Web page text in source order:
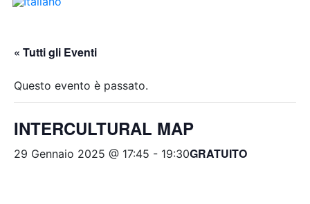
« Tutti gli Eventi
Questo evento è passato.
INTERCULTURAL MAP
29 Gennaio 2025 @ 17:45 - 19:30GRATUITO